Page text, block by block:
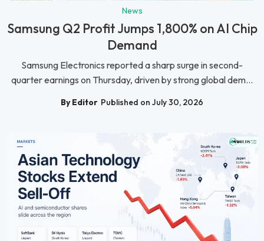
News
Samsung Q2 Profit Jumps 1,800% on AI Chip
Demand
Samsung Electronics reported a sharp surge in second-
quarter earnings on Thursday, driven by strong global dem...
By Editor Published on July 30, 2026